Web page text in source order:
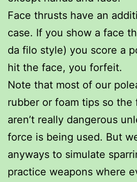
Face thrusts have an
case. If you show a face
da filo style) you score a
hit the face, you forfeit.
Note that most of our
rubber or foam tips so the
aren’t really dangerous
force is being used. But
anyways to simulate
practice weapons where